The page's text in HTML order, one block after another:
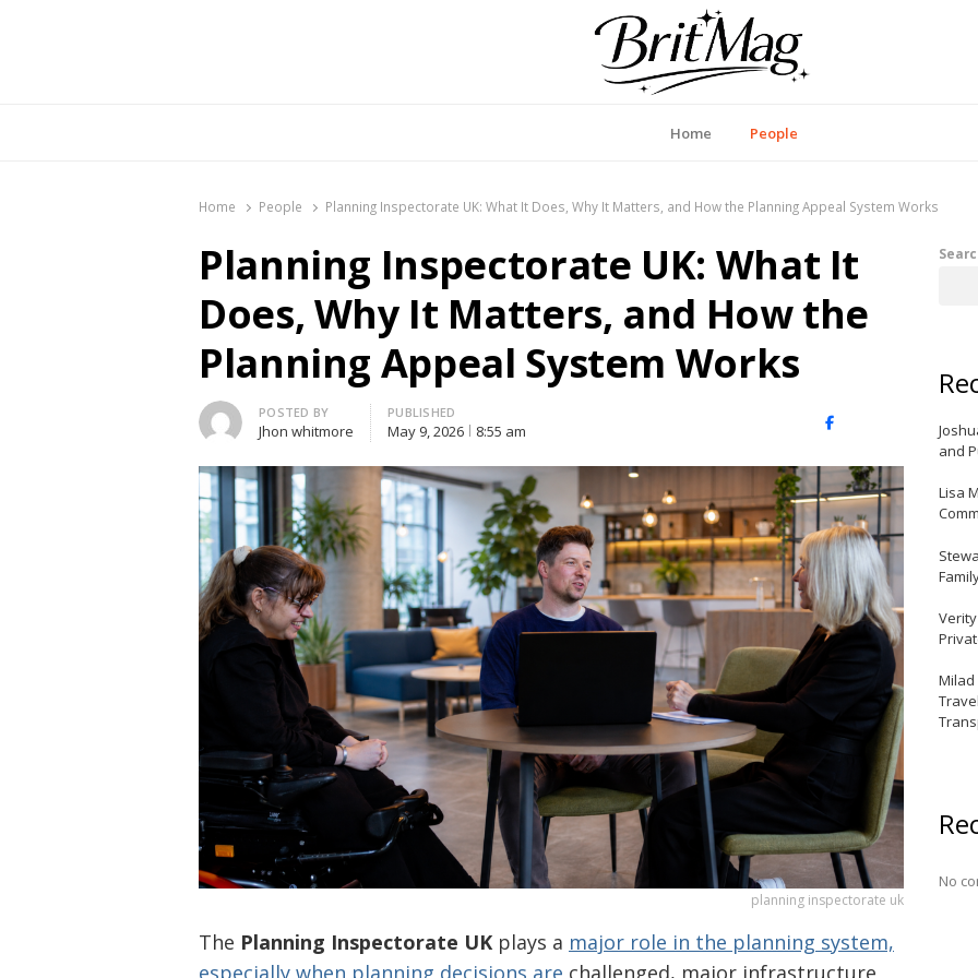
Home People
Home People Planning Inspectorate UK: What It Does, Why It Matters, and How the Planning Appeal System Works
Planning Inspectorate UK: What It
Does, Why It Matters, and How the
Planning Appeal System Works
Author
POSTED BY
Jhon whitmore
PUBLISHED
May 9, 2026 8:55 am Facebook
planning inspectorate uk
The Planning Inspectorate UK plays a major role in the planning system,
and
Lisa
Milad
No